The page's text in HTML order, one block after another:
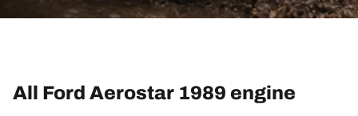
All Ford Aerostar 1989 engine